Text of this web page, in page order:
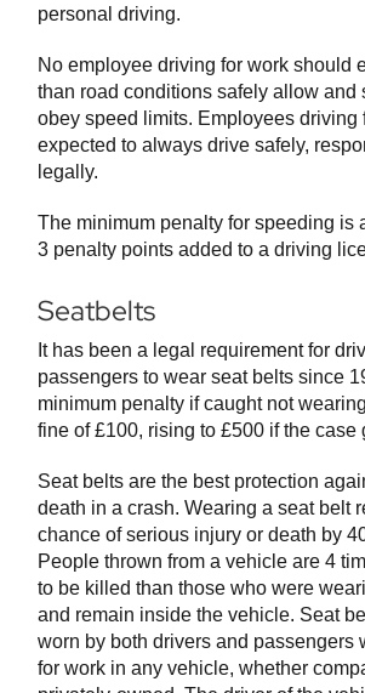
personal driving.
No employee driving for work should
than road conditions safely allow and
obey speed limits. Employees driving
expected to always drive safely,
legally.
The minimum penalty for speeding is
3 penalty points added to a driving
Seatbelts
It has been a legal requirement for
passengers to wear seat belts since
minimum penalty if caught not
fine of £100, rising to £500 if the case
Seat belts are the best protection
death in a crash. Wearing a seat belt
chance of serious injury or death by
People thrown from a vehicle are 4
to be killed than those who were
and remain inside the vehicle. Seat
worn by both drivers and passengers
for work in any vehicle, whether